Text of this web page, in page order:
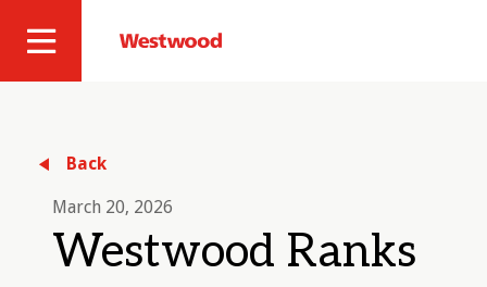
Site
Westwood
Back
March 20, 2026
Westwood Ranks